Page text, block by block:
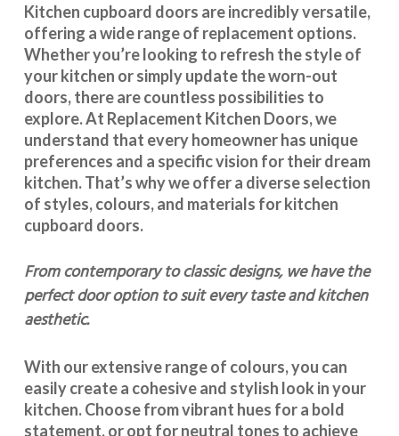
Kitchen cupboard doors are incredibly versatile,
offering a wide range of replacement options.
Whether you’re looking to refresh the style of
your kitchen or simply update the worn-out
doors, there are countless possibilities to
explore. At Replacement Kitchen Doors, we
understand that every homeowner has unique
preferences and a specific vision for their dream
kitchen. That’s why we offer a diverse selection
of styles, colours, and materials forkitchen
cupboard doors.
From contemporary to classic designs, we have the
perfect door option to suit every taste and kitchen
aesthetic.
With our extensive range of colours, you can
easily create a cohesive and stylish look in your
kitchen. Choose from vibrant hues for a bold
statement, or opt for neutral tones to achieve